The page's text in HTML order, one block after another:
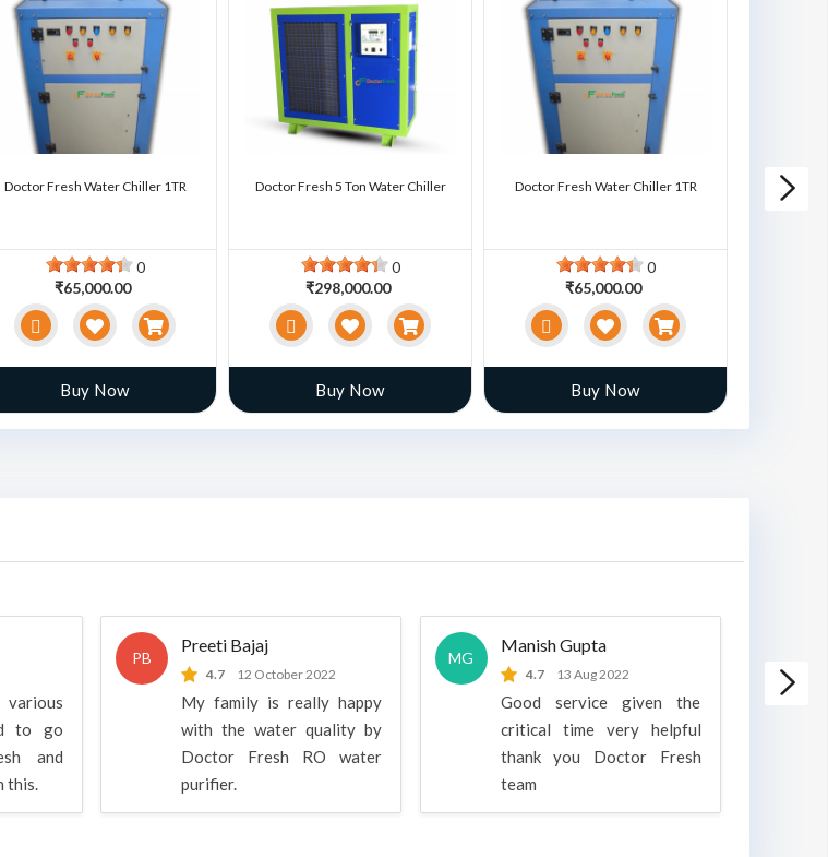
Doctor Fresh Water Chiller 1TR
0
₹65,000.00
Buy Now
Doctor Fresh 5 Ton Water Chiller
0
₹298,000.00
Buy Now
Doctor Fresh Water Chiller 1TR
0
₹65,000.00
Buy Now
Doctor
to go
and
this.
PB
Preeti Bajaj
4.7 12 October 2022
My family is really happy
with the water quality by
Doctor Fresh RO water
purifier.
MG
Manish Gupta
4.7 13 Aug 2022
Good service given the
critical time very helpful
thank you Doctor Fresh
team